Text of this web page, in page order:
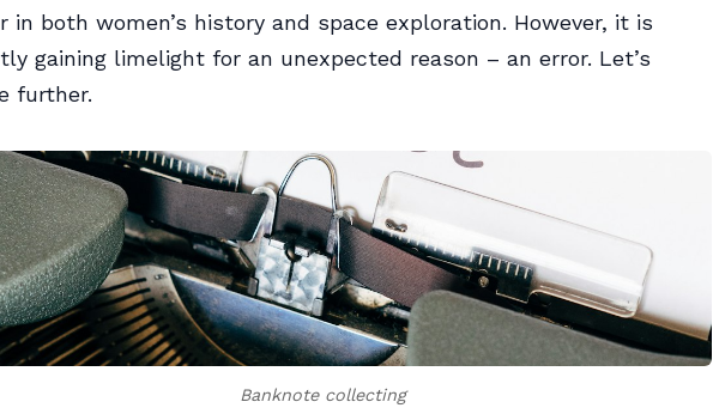
in both women’s history and space exploration. However, it is
gaining limelight for an unexpected reason – an error. Let’s
further.
Banknote collecting